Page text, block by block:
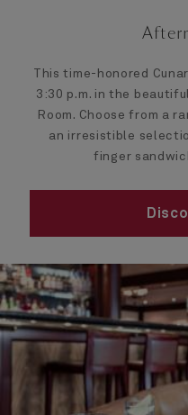
This time-honored
3:30 p.m. in the
Room. Choose from a
an irresistible
finger